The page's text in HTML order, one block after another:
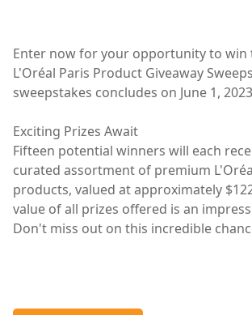
Enter now for your opportunity to win
L'Oréal Paris Product Giveaway
sweepstakes concludes on June 1,
Exciting Prizes Await
Fifteen potential winners will each
curated assortment of premium
products, valued at approximately
value of all prizes offered is an
Don't miss out on this incredible